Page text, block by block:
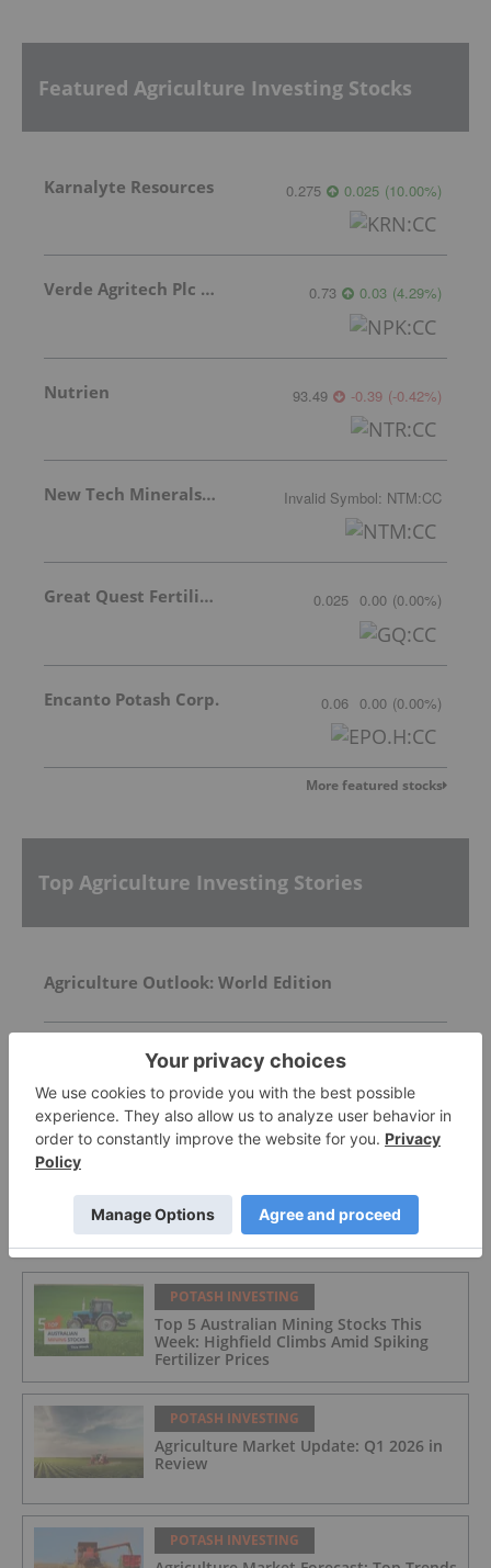
Featured Agriculture Investing Stocks
Karnalyte Resources 0.275 0.025 (10.00%)
Verde Agritech Plc Ordinary Shares 0.73 0.03 (4.29%)
Nutrien 93.49 -0.39 (-0.42%)
New Tech Minerals Corp. Invalid Symbol: NTM:CC
Great Quest Fertilizer Ltd. 0.025 0.00 (0.00%)
Encanto Potash Corp. 0.06 0.00 (0.00%)
More featured stocks
Top Agriculture Investing Stories
Agriculture Outlook: World Edition
Top 10 Phosphate Countries by Production
Top 10 Potash Countries by Production
FEATURED
POTASH INVESTING
Top 5 Australian Mining Stocks This
Week: Highfield Climbs Amid Spiking
Fertilizer Prices
POTASH INVESTING
Agriculture Market Update: Q1 2026 in
Review
POTASH INVESTING